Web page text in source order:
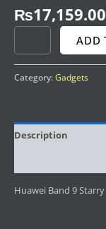
₨17,159.00
ADD
Category:Gadgets
Description
Huawei Band 9